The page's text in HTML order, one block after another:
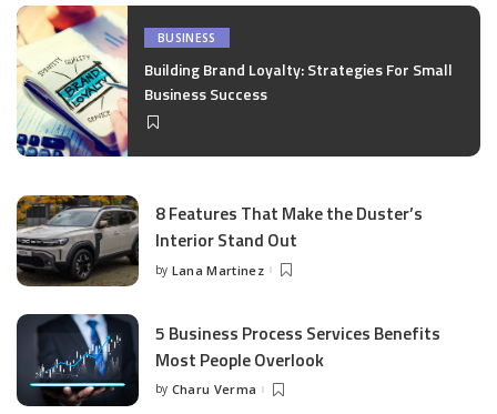
BUSINESS
Building Brand Loyalty: Strategies For Small
Business Success
8 Features That Make the Duster’s
Interior Stand Out
Posted
by Lana Martinez
5 Business Process Services Benefits
Most People Overlook
Posted
by Charu Verma